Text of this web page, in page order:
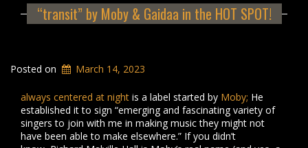
“transit” by Moby & Gaidaa in the HOT SPOT!
Posted on March 14, 2023
always centered at night is a label started by Moby; He
established it to sign “emerging and fascinating variety of
singers to join with me in making music they might not
have been able to make elsewhere.” If you didn’t